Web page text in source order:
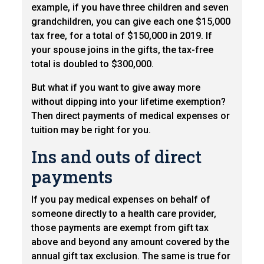
example, if you have three children and seven
grandchildren, you can give each one $15,000
tax free, for a total of $150,000 in 2019. If
your spouse joins in the gifts, the tax-free
total is doubled to $300,000.
But what if you want to give away more
without dipping into your lifetime exemption?
Then direct payments of medical expenses or
tuition may be right for you.
Ins and outs of direct
payments
If you pay medical expenses on behalf of
someone directly to a health care provider,
those payments are exempt from gift tax
above and beyond any amount covered by the
annual gift tax exclusion. The same is true for